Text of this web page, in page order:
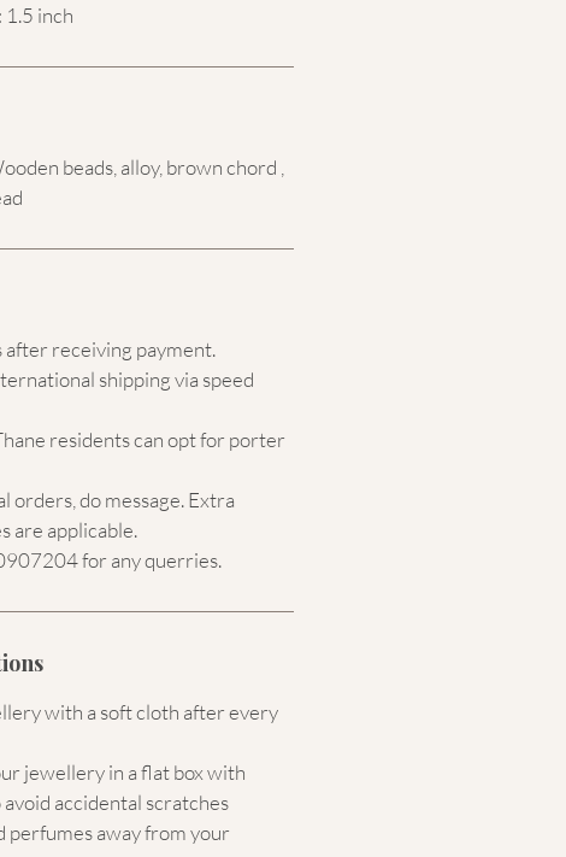
1.5 inch
beads, alloy, brown chord ,
receiving payment.
shipping via speed
residents can opt for porter
orders, do message. Extra
are applicable.
for any querries.
with a soft cloth after every
jewellery in a flat box with
accidental scratches
perfumes away from your